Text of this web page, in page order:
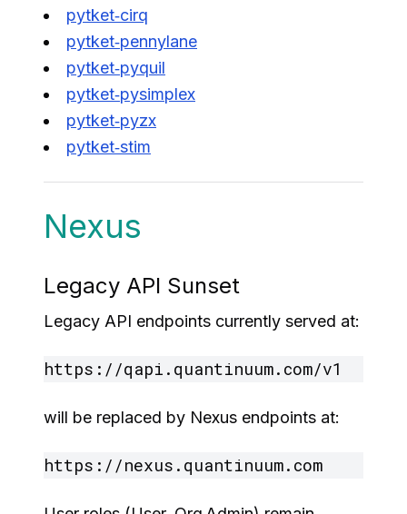
pytket‑cirq
pytket‑pennylane
pytket‑pyquil
pytket‑pysimplex
pytket‑pyzx
pytket‑stim
Nexus
Legacy API Sunset
Legacy API endpoints currently served at:
will be replaced by Nexus endpoints at: